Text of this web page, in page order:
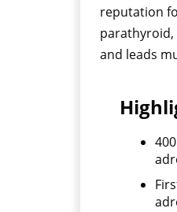
reputation
parathyroid,
and leads